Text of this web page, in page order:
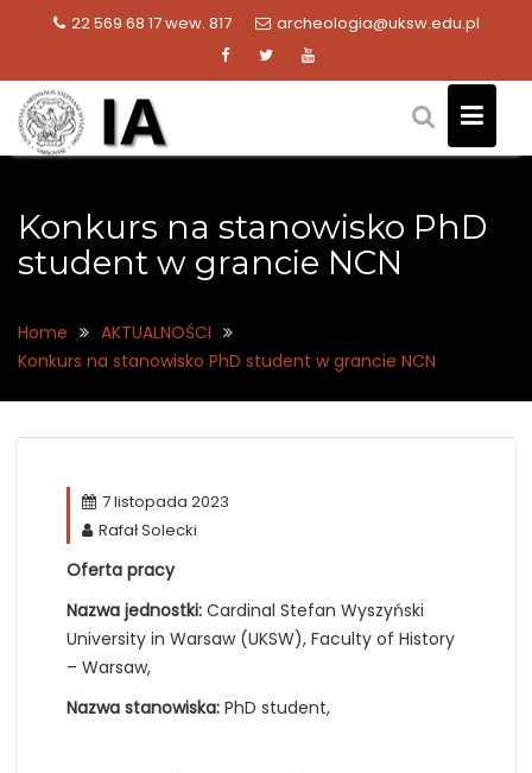
22 569 68 17 wew. 817 archeologia@uksw.edu.pl
Konkurs na stanowisko PhD
student w grancie NCN
Home
AKTUALNOŚCI
Konkurs na stanowisko PhD student w grancie NCN
7 listopada 2023
Rafał Solecki
Oferta pracy
Nazwa jednostki: Cardinal Stefan Wyszyński
University in Warsaw (UKSW), Faculty of History
– Warsaw,
Nazwa stanowiska: PhD student,